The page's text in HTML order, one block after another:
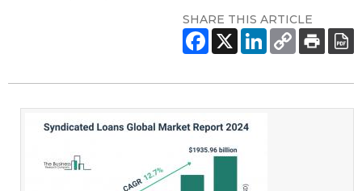
SHARE THIS ARTICLE